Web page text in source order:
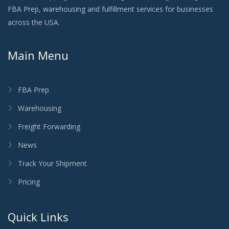
FBA Prep, warehousing and fulfillment services for businesses
across the USA.
Main Menu
FBA Prep
Warehousing
Freight Forwarding
News
Track Your Shipment
Pricing
Quick Links